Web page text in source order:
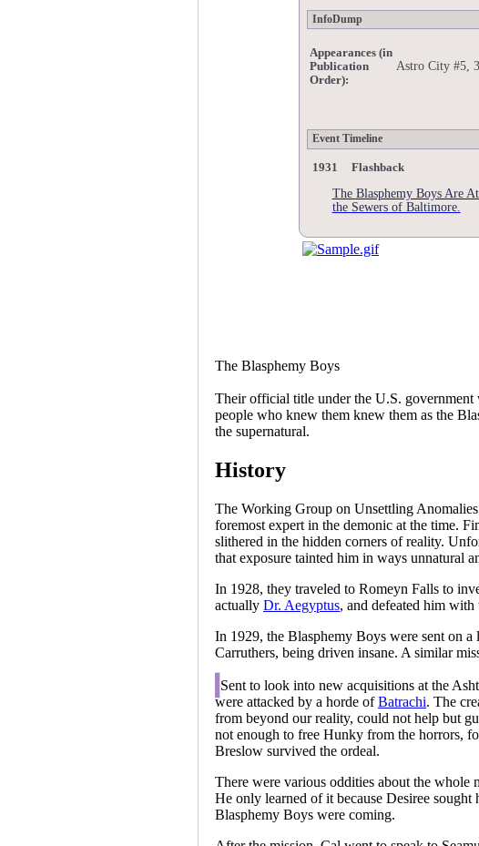
InfoDump
Appearances (in
Publication
Order):
Astro City #5,
Event Timeline
1931 Flashback
The Blasphemy Boys Are
the Sewers of Baltimore.
The Blasphemy Boys
Their official title under the U.S.
people who knew them knew them as the
the supernatural.
History
The Working Group on Unsettling
foremost expert in the demonic at the time.
slithered in the hidden corners of reality.
that exposure tainted him in ways unnatural
In 1928, they traveled to Romeyn Falls to
actually Dr. Aegyptus, and defeated him
In 1929, the Blasphemy Boys were sent on a
Carruthers, being driven insane. A similar
Sent to look into new acquisitions at the
were attacked by a horde ofBatrachi. The
from beyond our reality, could not help but
not enough to free Hunky from the horrors,
Breslow survived the ordeal.
There were various oddities about the whole
He only learned of it because Desiree
Blasphemy Boys were coming.